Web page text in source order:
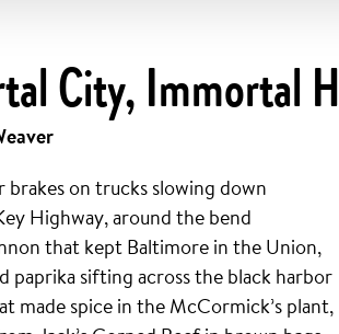
City, Immortal
brakes on trucks slowing down
Highway, around the bend
that kept Baltimore in the Union,
paprika sifting across the black harbor
made spice in the McCormick’s plant,